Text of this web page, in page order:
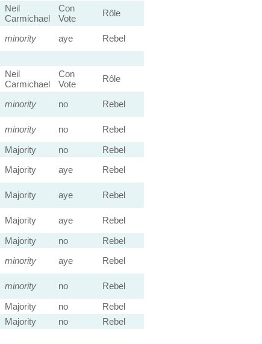
Neil
Carmichael
Con
Vote
Rôle
minority aye
Rebel
Neil
Carmichael
Con
Vote
Rôle
minority no Rebel
minority no
Rebel
Majority no
Rebel
Majority aye Rebel
Majority aye Rebel
Majority aye
Rebel
Majority no
Rebel
minority aye Rebel
minority no
Rebel
Majority no
Rebel
Majority no
Rebel